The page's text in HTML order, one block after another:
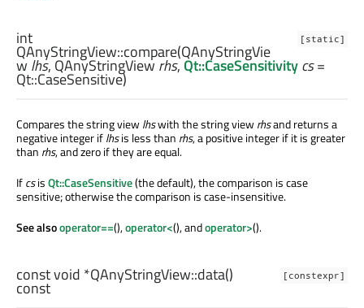
[static]
int
QAnyStringView::compare(QAnyStringVie
w lhs, QAnyStringView rhs,Qt::CaseSensitivitycs=
Qt::CaseSensitive)
Compares the string viewlhswith the string viewrhsand returns a
negative integer iflhsis less than rhs, a positive integer if it is greater
than rhs, and zero if they are equal.
IfcsisQt::CaseSensitive(the default), the comparison is case
sensitive; otherwise the comparison is case-insensitive.
See alsooperator==(),operator<(), andoperator>().
[constexpr]
constvoid *QAnyStringView::data()
const